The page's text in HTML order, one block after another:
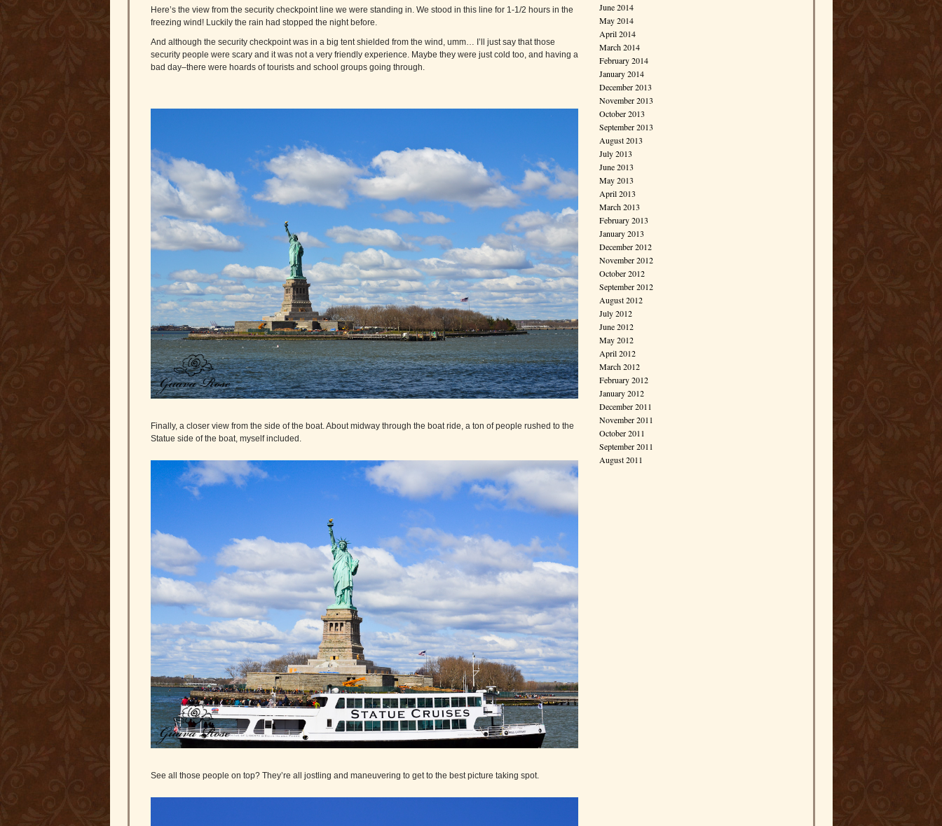
Here’s the view from the security checkpoint line we were standing in. We stood in this line for 1-1/2 hours in the
freezing wind! Luckily the rain had stopped the night before.
And although the security checkpoint was in a big tent shielded from the wind, umm… I’ll just say that those
security people were scary and it was not a very friendly experience. Maybe they were just cold too, and having a
bad day–there were hoards of tourists and school groups going through.
Finally, a closer view from the side of the boat. About midway through the boat ride, a ton of people rushed to the
Statue side of the boat, myself included.
See all those people on top? They’re all jostling and maneuvering to get to the best picture taking spot.
June 2014
May 2014
April 2014
March 2014
February 2014
January 2014
December 2013
November 2013
October 2013
September 2013
August 2013
July 2013
June 2013
May 2013
April 2013
March 2013
February 2013
January 2013
December 2012
November 2012
October 2012
September 2012
August 2012
July 2012
June 2012
May 2012
April 2012
March 2012
February 2012
January 2012
December 2011
November 2011
October 2011
September 2011
August 2011